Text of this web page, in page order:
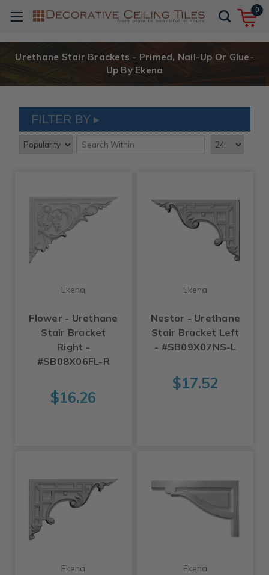
0
Urethane Stair Brackets - Primed, Nail-Up Or Glue-
Up By Ekena
FILTER BY
Ekena
Flower - Urethane
Stair Bracket
Right -
#SB08X06FL-R
$16.26
Ekena
Nestor - Urethane
Stair Bracket Left
- #SB09X07NS-L
$17.52
Ekena Ekena